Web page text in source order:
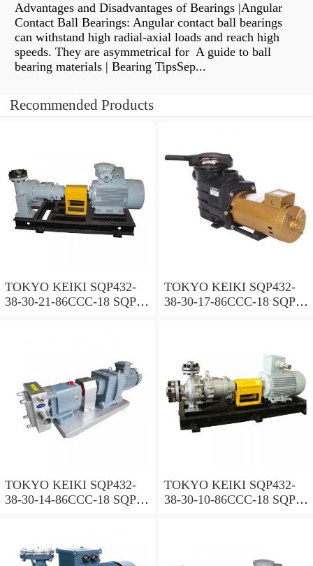
Advantages and Disadvantages of Bearings |Angular
Contact Ball Bearings: Angular contact ball bearings
can withstand high radial-axial loads and reach high
speeds. They are asymmetrical for A guide to ball
bearing materials | Bearing TipsSep...
Recommended Products
TOKYO KEIKI SQP432-
38-30-21-86CCC-18 SQP
TOKYO KEIKI SQP432-
38-30-17-86CCC-18 SQP
TOKYO KEIKI SQP432-
38-30-14-86CCC-18 SQP
TOKYO KEIKI SQP432-
38-30-10-86CCC-18 SQP